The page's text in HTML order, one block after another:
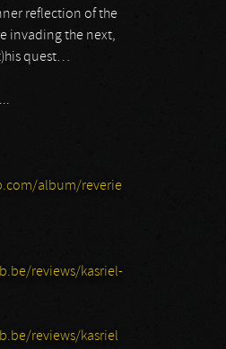
reflection of the
invading the next,
quest…
album/reverie
reviews/kasriel-
reviews/kasriel